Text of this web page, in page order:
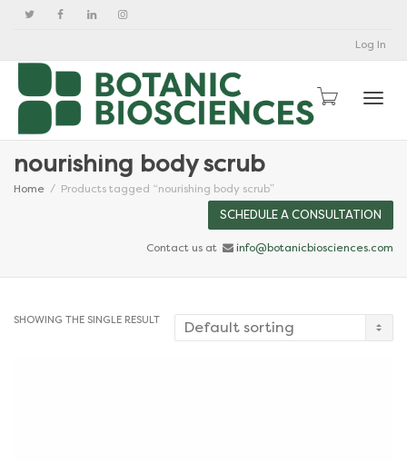
Log In
nourishing body scrub
Home Products tagged “nourishing body scrub”
SCHEDULE A CONSULTATION
Contact us at info@botanicbiosciences.com
SHOWING THE SINGLE RESULT